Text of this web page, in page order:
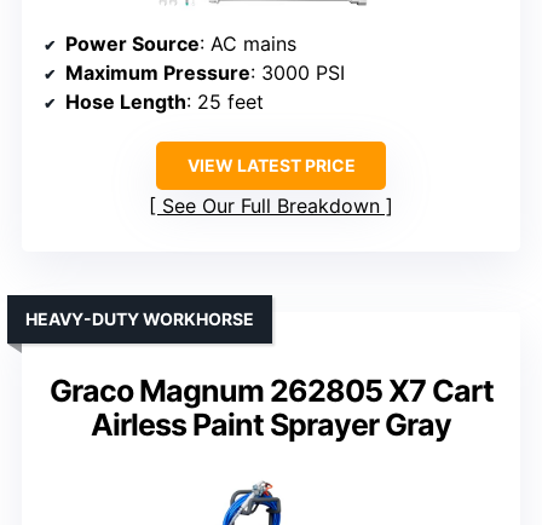
Power Source: AC mains
Maximum Pressure: 3000 PSI
Hose Length: 25 feet
VIEW LATEST PRICE
See Our Full Breakdown
Graco Magnum 262805 X7 Cart
Airless Paint Sprayer Gray
HEAVY-DUTY WORKHORSE